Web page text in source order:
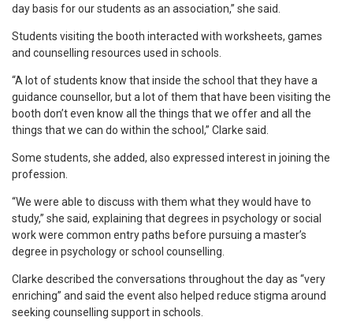
day basis for our students as an association,” she said.
Students visiting the booth interacted with worksheets, games
and counselling resources used in schools.
“A lot of students know that inside the school that they have a
guidance counsellor, but a lot of them that have been visiting the
booth don’t even know all the things that we offer and all the
things that we can do within the school,” Clarke said.
Some students, she added, also expressed interest in joining the
profession.
“We were able to discuss with them what they would have to
study,” she said, explaining that degrees in psychology or social
work were common entry paths before pursuing a master’s
degree in psychology or school counselling.
Clarke described the conversations throughout the day as “very
enriching” and said the event also helped reduce stigma around
seeking counselling support in schools.